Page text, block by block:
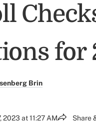
for
Brin
2023 at 11:27 AM Share